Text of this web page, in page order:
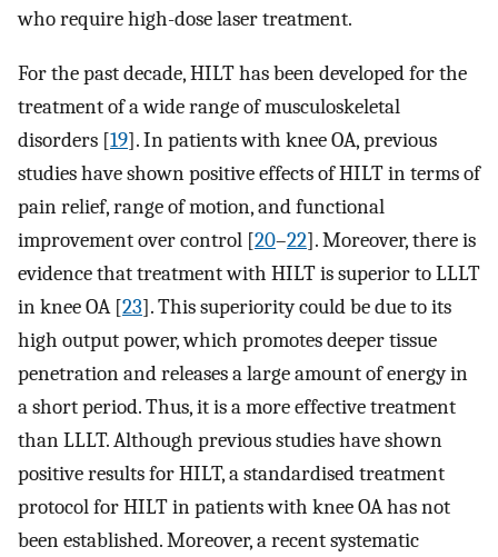
who require high-dose laser treatment.
For the past decade, HILT has been developed for the
treatment of a wide range of musculoskeletal
disorders [19]. In patients with knee OA, previous
studies have shown positive effects of HILT in terms of
pain relief, range of motion, and functional
improvement over control [20–22]. Moreover, there is
evidence that treatment with HILT is superior to LLLT
in knee OA [23]. This superiority could be due to its
high output power, which promotes deeper tissue
penetration and releases a large amount of energy in
a short period. Thus, it is a more effective treatment
than LLLT. Although previous studies have shown
positive results for HILT, a standardised treatment
protocol for HILT in patients with knee OA has not
been established. Moreover, a recent systematic